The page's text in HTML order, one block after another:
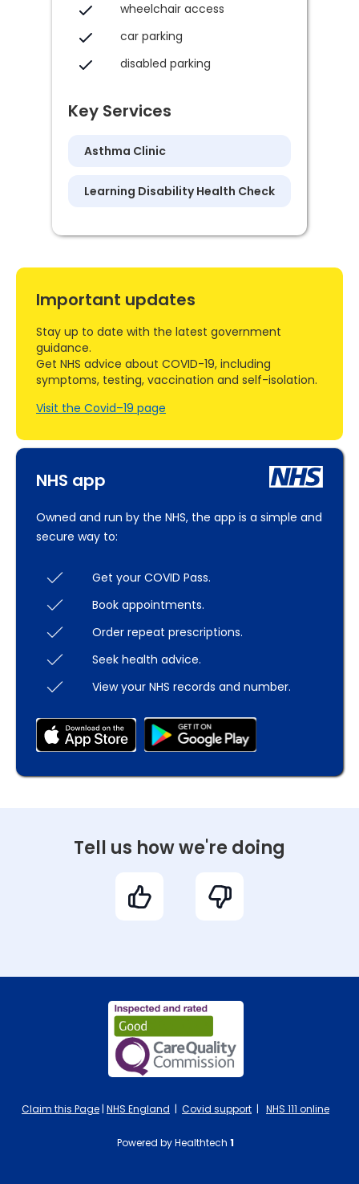
wheelchair access
car parking
disabled parking
Key Services
Asthma Clinic
Learning Disability Health Check
NHS app
Owned and run by the NHS, the app is a simple and
secure way to:
Get your COVID Pass.
Book appointments.
Order repeat prescriptions.
Seek health advice.
View your NHS records and number.
Important updates
Stay up to date with the latest government
guidance.
Get NHS advice about COVID-19, including
symptoms, testing, vaccination and self-isolation.
Visit the Covid–19 page
Tell us how we're doing
Claim this Page | NHS England | Covid support | NHS 111 online
Powered by Healthtech 1